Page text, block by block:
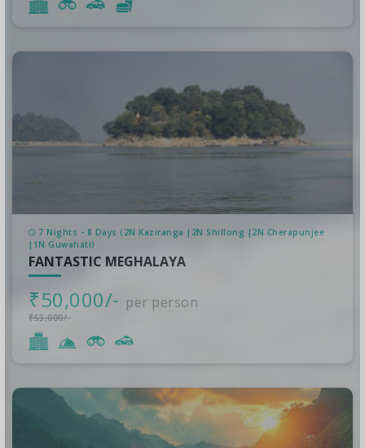
7 Nights - 8 Days (2N Kaziranga |2N Shillong |2N Cherapunjee
|1N Guwahati)
FANTASTIC MEGHALAYA
₹50,000/- per person
₹53,000/-